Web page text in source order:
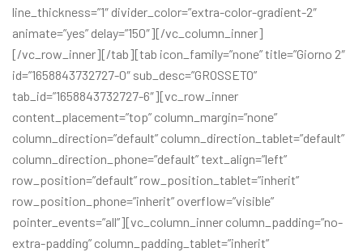
line_thickness=”1″ divider_color=”extra-color-gradient-2″
animate=”yes” delay=”150″][/vc_column_inner]
[/vc_row_inner][/tab][tab icon_family=”none” title=”Giorno 2″
id=”1658843732727-0″ sub_desc=”GROSSETO”
tab_id=”1658843732727-6″][vc_row_inner
content_placement=”top” column_margin=”none”
column_direction=”default” column_direction_tablet=”default”
column_direction_phone=”default” text_align=”left”
row_position=”default” row_position_tablet=”inherit”
row_position_phone=”inherit” overflow=”visible”
pointer_events=”all”][vc_column_inner column_padding=”no-
extra-padding” column_padding_tablet=”inherit”